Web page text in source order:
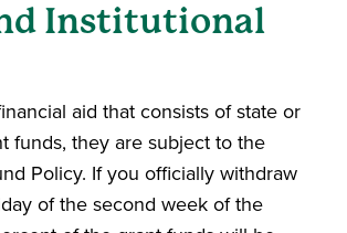
Institutional
aid that consists of state or
funds, they are subject to the
Policy. If you officially withdraw
of the second week of the